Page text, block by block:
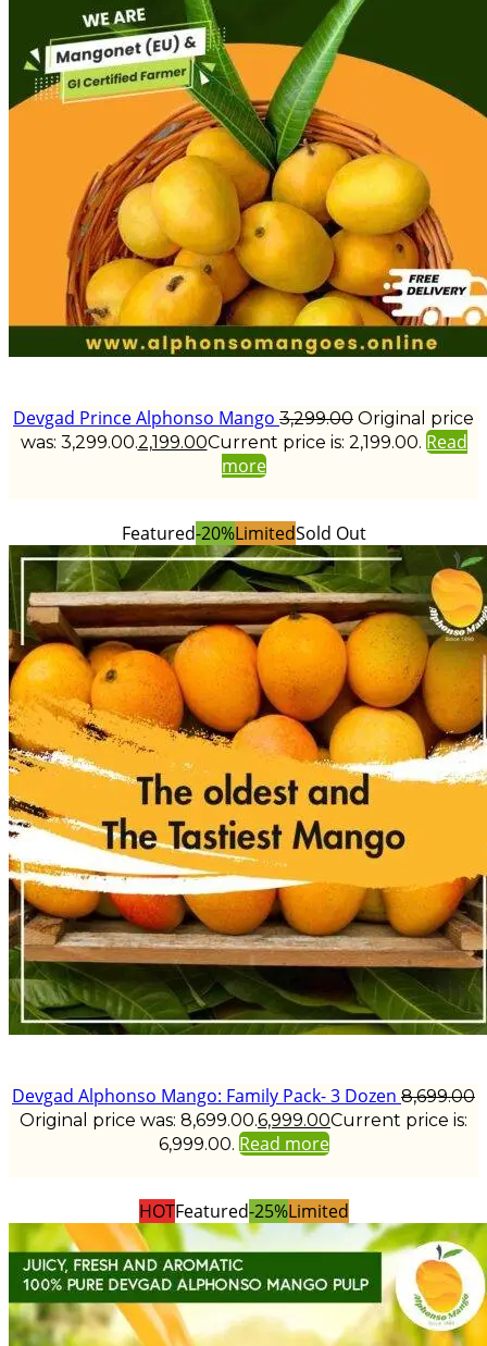
Devgad Prince Alphonso Mango 3,299.00 Original price
was: ₹3,299.00.2,199.00Current price is: ₹2,199.00. Read
more
Featured-20%LimitedSold Out
Devgad Alphonso Mango: Family Pack- 3 Dozen 8,699.00
Original price was: ₹8,699.00.6,999.00Current price is:
₹6,999.00. Read more
HOTFeatured-25%Limited